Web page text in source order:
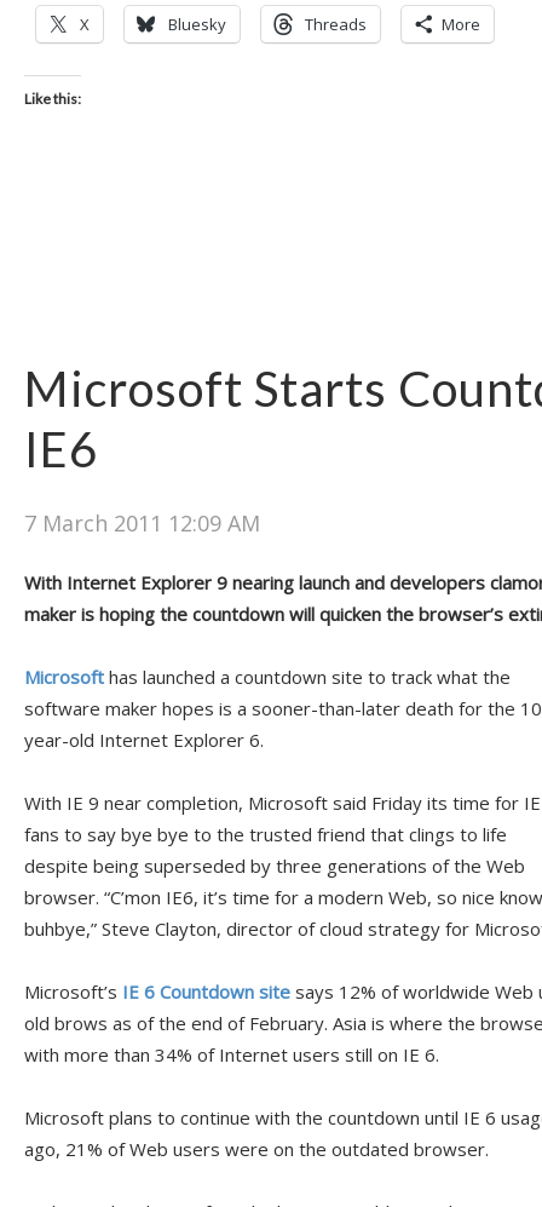
X Bluesky Threads More
Like this:
Microsoft Starts
IE6
7 March 2011 12:09 AM
With Internet Explorer 9 nearing launch and developers
maker is hoping the countdown will quicken the browser’s
Microsoft has launched a countdown site to track what the
software maker hopes is a sooner-than-later death for the
year-old Internet Explorer 6.
With IE 9 near completion, Microsoft said Friday its time for
fans to say bye bye to the trusted friend that clings to life
despite being superseded by three generations of the Web
browser. “C’mon IE6, it’s time for a modern Web, so nice
buhbye,” Steve Clayton, director of cloud strategy for
Microsoft’s IE 6 Countdown site says 12% of worldwide
old brows as of the end of February. Asia is where the
with more than 34% of Internet users still on IE 6.
Microsoft plans to continue with the countdown until IE 6
ago, 21% of Web users were on the outdated browser.